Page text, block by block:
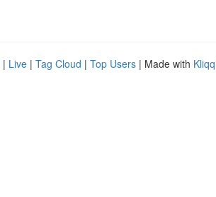
| Live | Tag Cloud | Top Users | Made with